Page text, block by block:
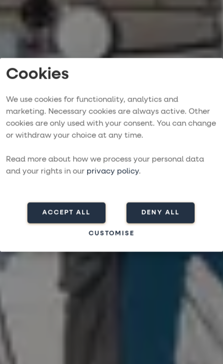
Cookies
We use cookies for functionality, analytics and
marketing. Necessary cookies are always active. Other
cookies are only used with your consent. You can change
or withdraw your choice at any time.
Read more about how we process your personal data
and your rights in our privacy policy.
ACCEPT ALL DENY ALL
CUSTOMISE
Pre-owned yachts